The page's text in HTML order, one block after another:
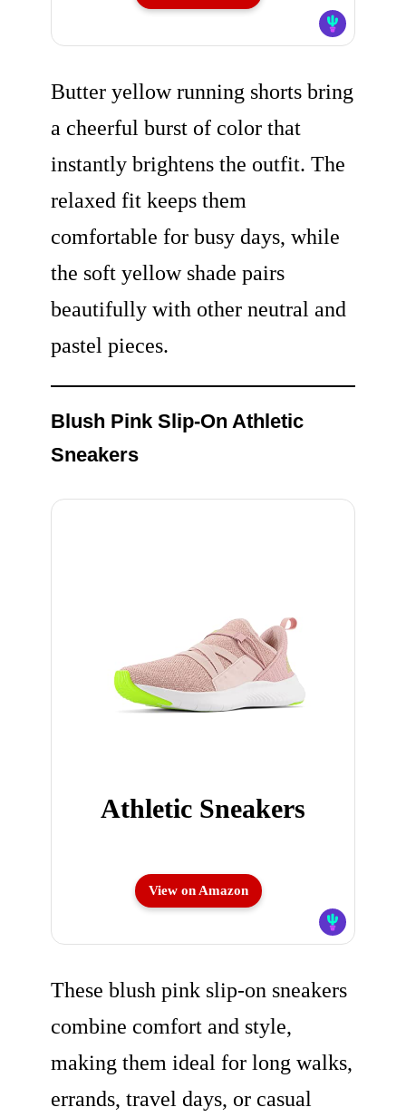
Butter yellow running shorts bring
a cheerful burst of color that
instantly brightens the outfit. The
relaxed fit keeps them
comfortable for busy days, while
the soft yellow shade pairs
beautifully with other neutral and
pastel pieces.
Blush Pink Slip-On Athletic
Sneakers
Athletic Sneakers
View on Amazon
These blush pink slip-on sneakers
combine comfort and style,
making them ideal for long walks,
errands, travel days, or casual